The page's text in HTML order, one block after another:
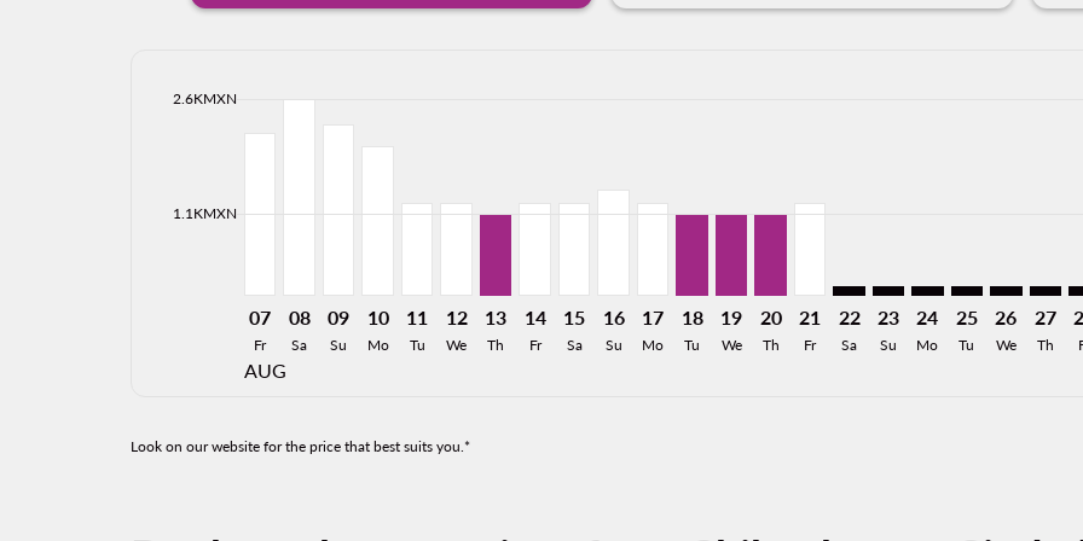
1.1KMXN cmp-daily-histogram-bars-legend-min-price-aria-label 1.1KMXN
2.6KMXN
07
Fr
AUG
08
Sa
09
Su
10
Mo
11
Tu
12
We
13
Th
14
Fr
15
Sa
16
Su
17
Mo
18
Tu
19
We
20
Th
21
Fr
CUU–CEN: cmp-view-
22
Sa
CUU–CEN: cmp-view-
23
Su
CUU–CEN: cmp-
24
Mo
CUU–CEN:
25
Tu
26
We
27
Th
Look on our website for the price that best suits you.*